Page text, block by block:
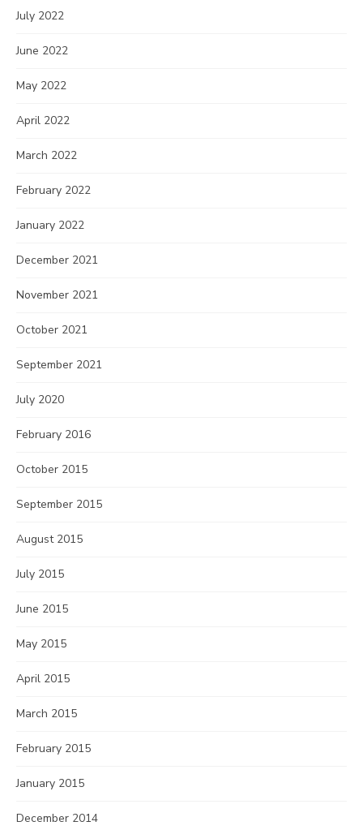
July 2022
June 2022
May 2022
April 2022
March 2022
February 2022
January 2022
December 2021
November 2021
October 2021
September 2021
July 2020
February 2016
October 2015
September 2015
August 2015
July 2015
June 2015
May 2015
April 2015
March 2015
February 2015
January 2015
December 2014